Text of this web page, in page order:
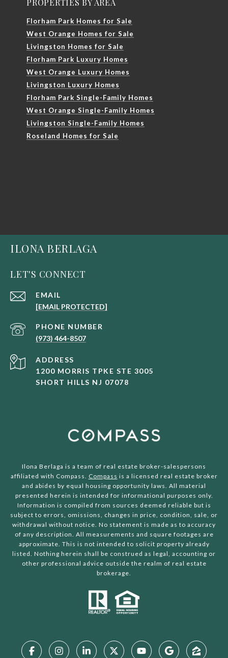
PROPERTIES BY AREA
Florham Park Homes for Sale
West Orange Homes for Sale
Livingston Homes for Sale
Florham Park Luxury Homes
West Orange Luxury Homes
Livingston Luxury Homes
Florham Park Single-Family Homes
West Orange Single-Family Homes
Livingston Single-Family Homes
Roseland Homes for Sale
ILONA BERLAGA
LET'S CONNECT
EMAIL
[EMAIL PROTECTED]
PHONE NUMBER
(973) 464-8507
ADDRESS
1200 MORRIS TPKE STE 3005
SHORT HILLS NJ 07078
Ilona Berlaga is a team of real estate broker-salespersons
affiliated with Compass. Compass is a licensed real estate broker
and abides by equal housing opportunity laws. All material
presented herein is intended for informational purposes only.
Information is compiled from sources deemed reliable but is
subject to errors, omissions, changes in price, condition, sale, or
withdrawal without notice. No statement is made as to accuracy
of any description. All measurements and square footages are
approximate. This is not intended to solicit property already
listed. Nothing herein shall be construed as legal, accounting or
other professional advice outside the realm of real estate
brokerage.